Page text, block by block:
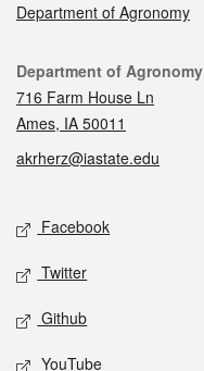
Department of Agronomy
Contact
Department of Agronomy
716 Farm House Ln
Ames, IA 50011
akrherz@iastate.edu
Social media
Facebook
Twitter
Github
YouTube